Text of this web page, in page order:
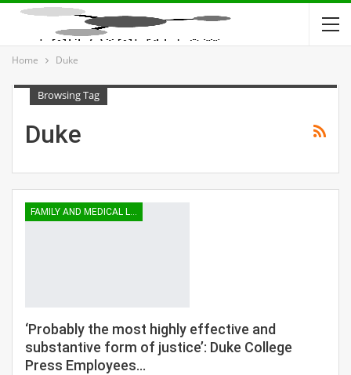
Home Duke
Browsing Tag
Duke
FAMILY AND MEDICAL LEAVE
‘Probably the most highly effective and
substantive form of justice’: Duke College
Press Employees…